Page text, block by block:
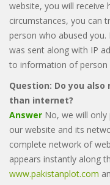
website, you will receive
circumstances, you can
person who abused
was sent along with IP
to information of person
Question: Do you
than internet?
Answer No, we will
our website and its
complete network of
appears instantly along
www.pakistanplot.com